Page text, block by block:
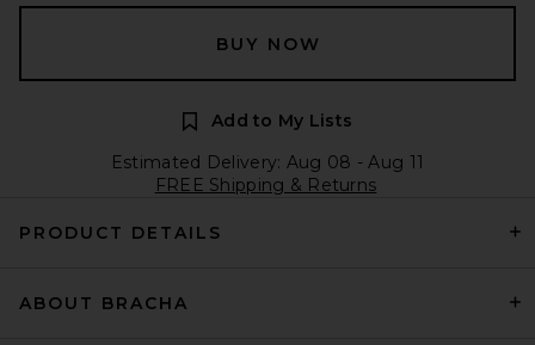
BUY NOW
Add to My Lists
Estimated Delivery: Aug 08 - Aug 11
FREE Shipping & Returns
PRODUCT DETAILS
ABOUT BRACHA